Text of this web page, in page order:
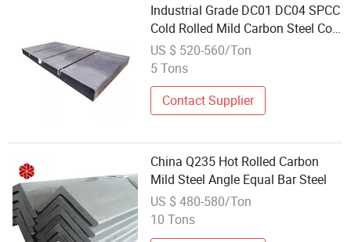
Industrial Grade DC01 DC04 SPCC
Cold Rolled Mild Carbon Steel Coil
for Ship Building Full Hard Best
Price Wholesale
US $ 520-560/Ton
5 Tons
Contact Supplier
China Q235 Hot Rolled Carbon
Mild Steel Angle Equal Bar Steel
US $ 480-580/Ton
10 Tons